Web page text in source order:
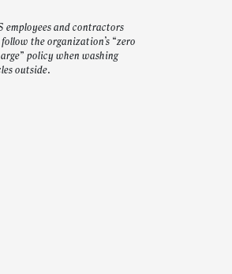
employees and contractors
the organization’s “zero
policy when washing
outside.